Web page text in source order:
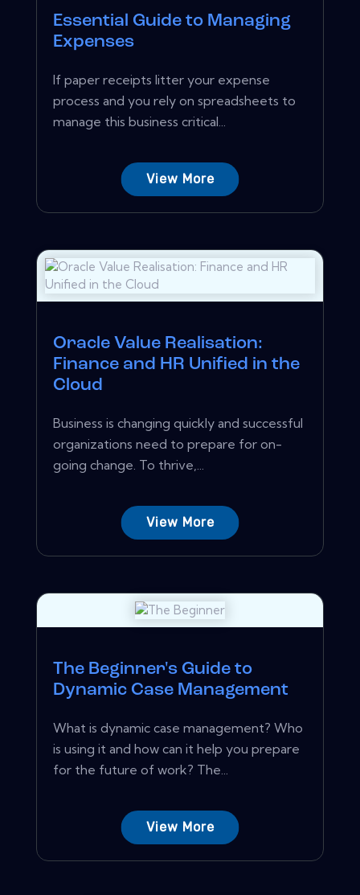
Essential Guide to Managing
Expenses
If paper receipts litter your expense
process and you rely on spreadsheets to
manage this business critical...
View More
Oracle Value Realisation:
Finance and HR Unified in the
Cloud
Business is changing quickly and successful
organizations need to prepare for on-
going change. To thrive,...
View More
The Beginner's Guide to
Dynamic Case Management
What is dynamic case management? Who
is using it and how can it help you prepare
for the future of work? The...
View More